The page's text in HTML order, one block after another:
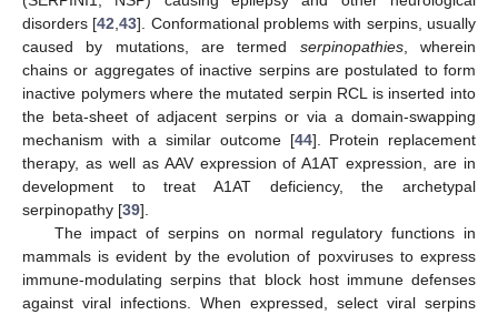
disorders [42 ,43]. Conformational problems with serpins, usually
caused by mutations, are termed serpinopathies, wherein
chains or aggregates of inactive serpins are postulated to form
inactive polymers where the mutated serpin RCL is inserted into
the beta-sheet of adjacent serpins or via a domain-swapping
mechanism with a similar outcome [44]. Protein replacement
therapy, as well as AAV expression of A1AT expression, are in
development to treat A1AT deficiency, the archetypal
serpinopathy [39].
The impact of serpins on normal regulatory functions in
mammals is evident by the evolution of poxviruses to express
immune-modulating serpins that block host immune defenses
against viral infections. When expressed, select viral serpins